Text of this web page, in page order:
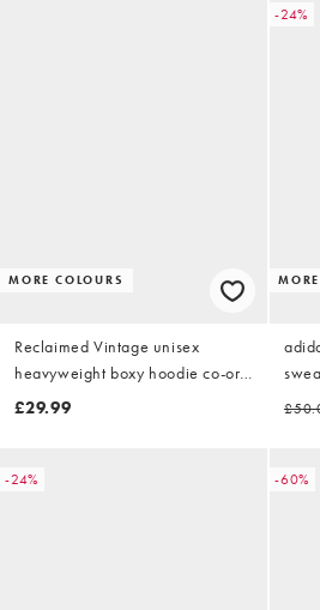
MORE COLOURS
Reclaimed Vintage unisex
heavyweight boxy hoodie co-ord
in navy blue
£29.99
-24%
-24% -60%